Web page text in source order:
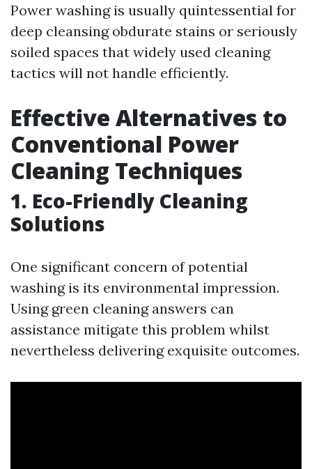
Power washing is usually quintessential for
deep cleansing obdurate stains or seriously
soiled spaces that widely used cleaning
tactics will not handle efficiently.
Effective Alternatives to
Conventional Power
Cleaning Techniques
1. Eco-Friendly Cleaning
Solutions
One significant concern of potential
washing is its environmental impression.
Using green cleaning answers can
assistance mitigate this problem whilst
nevertheless delivering exquisite outcomes.